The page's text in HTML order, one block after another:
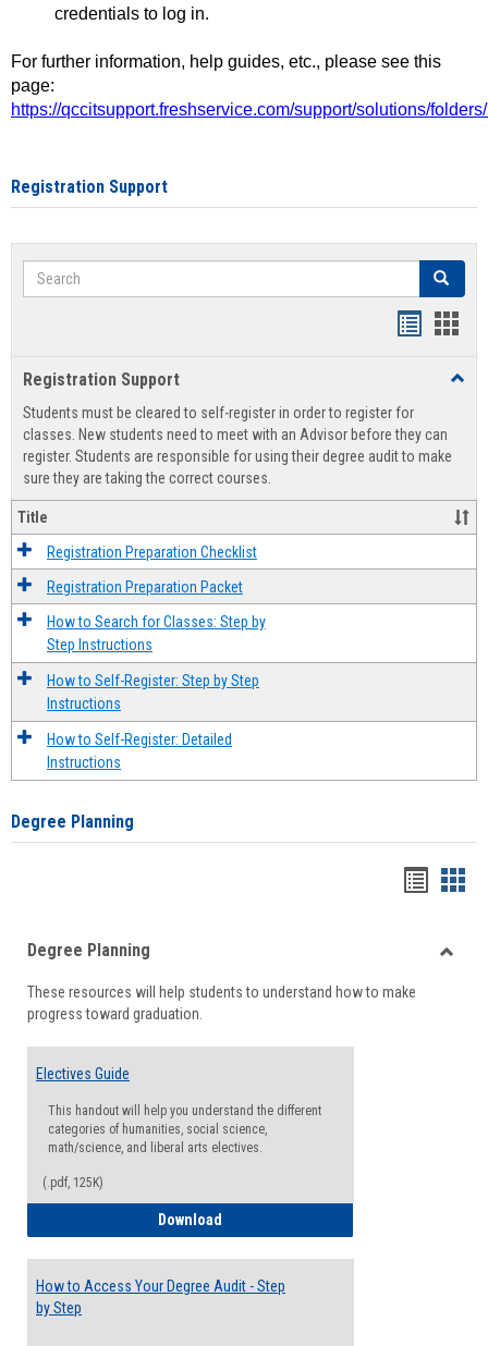
credentials to log in.
For further information, help guides, etc., please see this
page:
https://qccitsupport.freshservice.com/support/solutions/
Registration Support
Search Search
view
Registration Support
Students must be cleared to self-register in order to register for
classes. New students need to meet with an Advisor before they can
register. Students are responsible for using their degree audit to make
sure they are taking the correct courses.
Title
Registration Preparation Checklist
Registration Preparation Packet
How to Search for Classes: Step by
Step Instructions
How to Self-Register: Step by Step
Instructions
How to Self-Register: Detailed
Instructions
Degree Planning
viewview
Degree Planning
These resources will help students to understand how to make
progress toward graduation.
Electives Guide
This handout will help you understand the different
categories of humanities, social science,
math/science, and liberal arts electives.
(.pdf, 125K)
Download
How to Access Your Degree Audit - Step
by Step